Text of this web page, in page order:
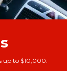
up to $10,000.